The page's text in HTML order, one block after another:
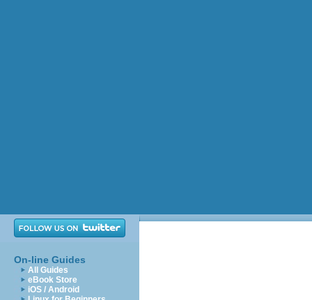
On-line Guides
All Guides
eBook Store
iOS / Android